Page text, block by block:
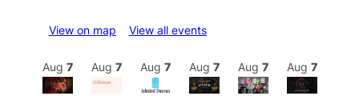
View on map View all events
Aug 7 Aug 7 Aug 7 Aug 7 Aug 7 Aug 7